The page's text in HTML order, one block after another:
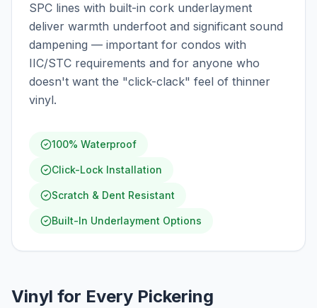
SPC lines with built-in cork underlayment
deliver warmth underfoot and significant sound
dampening — important for condos with
IIC/STC requirements and for anyone who
doesn't want the "click-clack" feel of thinner
vinyl.
100% Waterproof
Click-Lock Installation
Scratch & Dent Resistant
Built-In Underlayment Options
Vinyl for Every Pickering